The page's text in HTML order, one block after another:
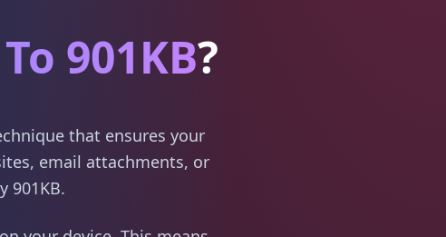
901KB?
that ensures your
email attachments, or
901KB.